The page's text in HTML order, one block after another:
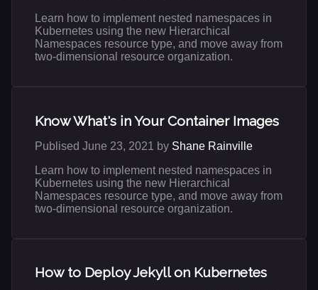
Learn how to implement nested namespaces in
Kubernetes using the new Hierarchical
Namespaces resource type, and move away from
two-dimensional resource organization.
Know What's in Your Container Images
Publised June 23, 2021 by Shane Rainville
Learn how to implement nested namespaces in
Kubernetes using the new Hierarchical
Namespaces resource type, and move away from
two-dimensional resource organization.
How to Deploy Jekyll on Kubernetes